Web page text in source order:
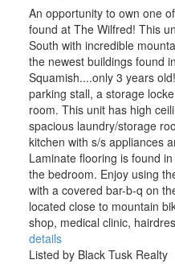
An opportunity to own one
found at The Wilfred! This
South with incredible
the newest buildings found
Squamish....only 3 years
parking stall, a storage
room. This unit has high
spacious laundry/storage
kitchen with s/s appliances
Laminate flooring is found
the bedroom. Enjoy using
with a covered bar-b-q on
located close to mountain
shop, medical clinic,
details
Listed by Black Tusk Realty